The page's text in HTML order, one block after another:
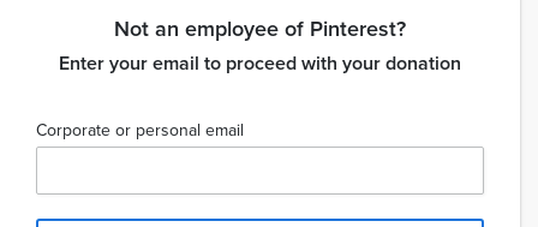
Not an employee of Pinterest?
Enter your email to proceed with your donation
Corporate or personal email